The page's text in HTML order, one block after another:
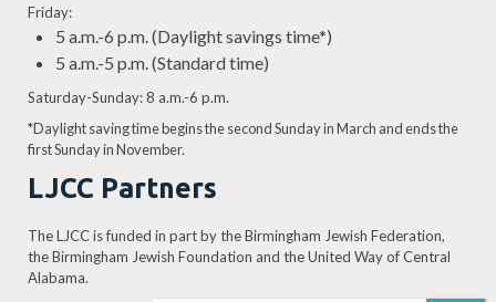
Friday:
5 a.m.-6 p.m. (Daylight savings time*)
5 a.m.-5 p.m. (Standard time)
Saturday-Sunday: 8 a.m.-6 p.m.
*Daylight saving time begins the second Sunday in March and ends the
first Sunday in November.
LJCC Partners
The LJCC is funded in part by the Birmingham Jewish Federation,
the Birmingham Jewish Foundation and the United Way of Central
Alabama.